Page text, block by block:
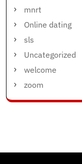
mnrt
Online dating
sls
Uncategorized
welcome
zoom